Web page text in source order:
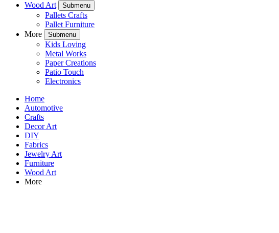
Wood Art
Submenu
Pallets Crafts
Pallet Furniture
More
Submenu
Kids Loving
Metal Works
Paper Creations
Patio Touch
Electronics
Home
Automotive
Crafts
Decor Art
DIY
Fabrics
Jewelry Art
Furniture
Wood Art
More